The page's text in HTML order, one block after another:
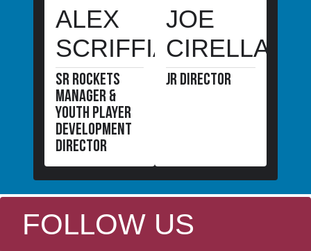
ALEX
SCRIFFIANO
SR Rockets
manager &
youth player
development
director
JOE
CIRELLA
JR director
FOLLOW US